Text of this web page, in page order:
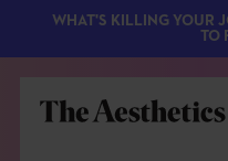
WHAT'S KILLING YOUR
TO